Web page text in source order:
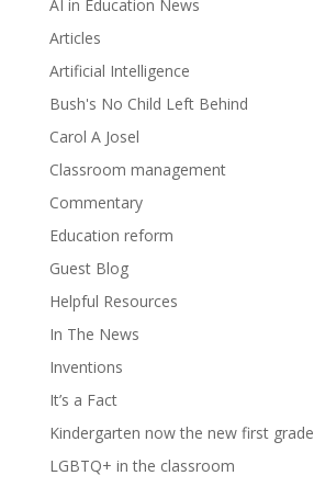
AI in Education News
Articles
Artificial Intelligence
Bush's No Child Left Behind
Carol A Josel
Classroom management
Commentary
Education reform
Guest Blog
Helpful Resources
In The News
Inventions
It’s a Fact
Kindergarten now the new first grade
LGBTQ+ in the classroom